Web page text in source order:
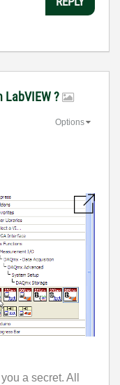
LabVIEW ?
Options
a secret. All